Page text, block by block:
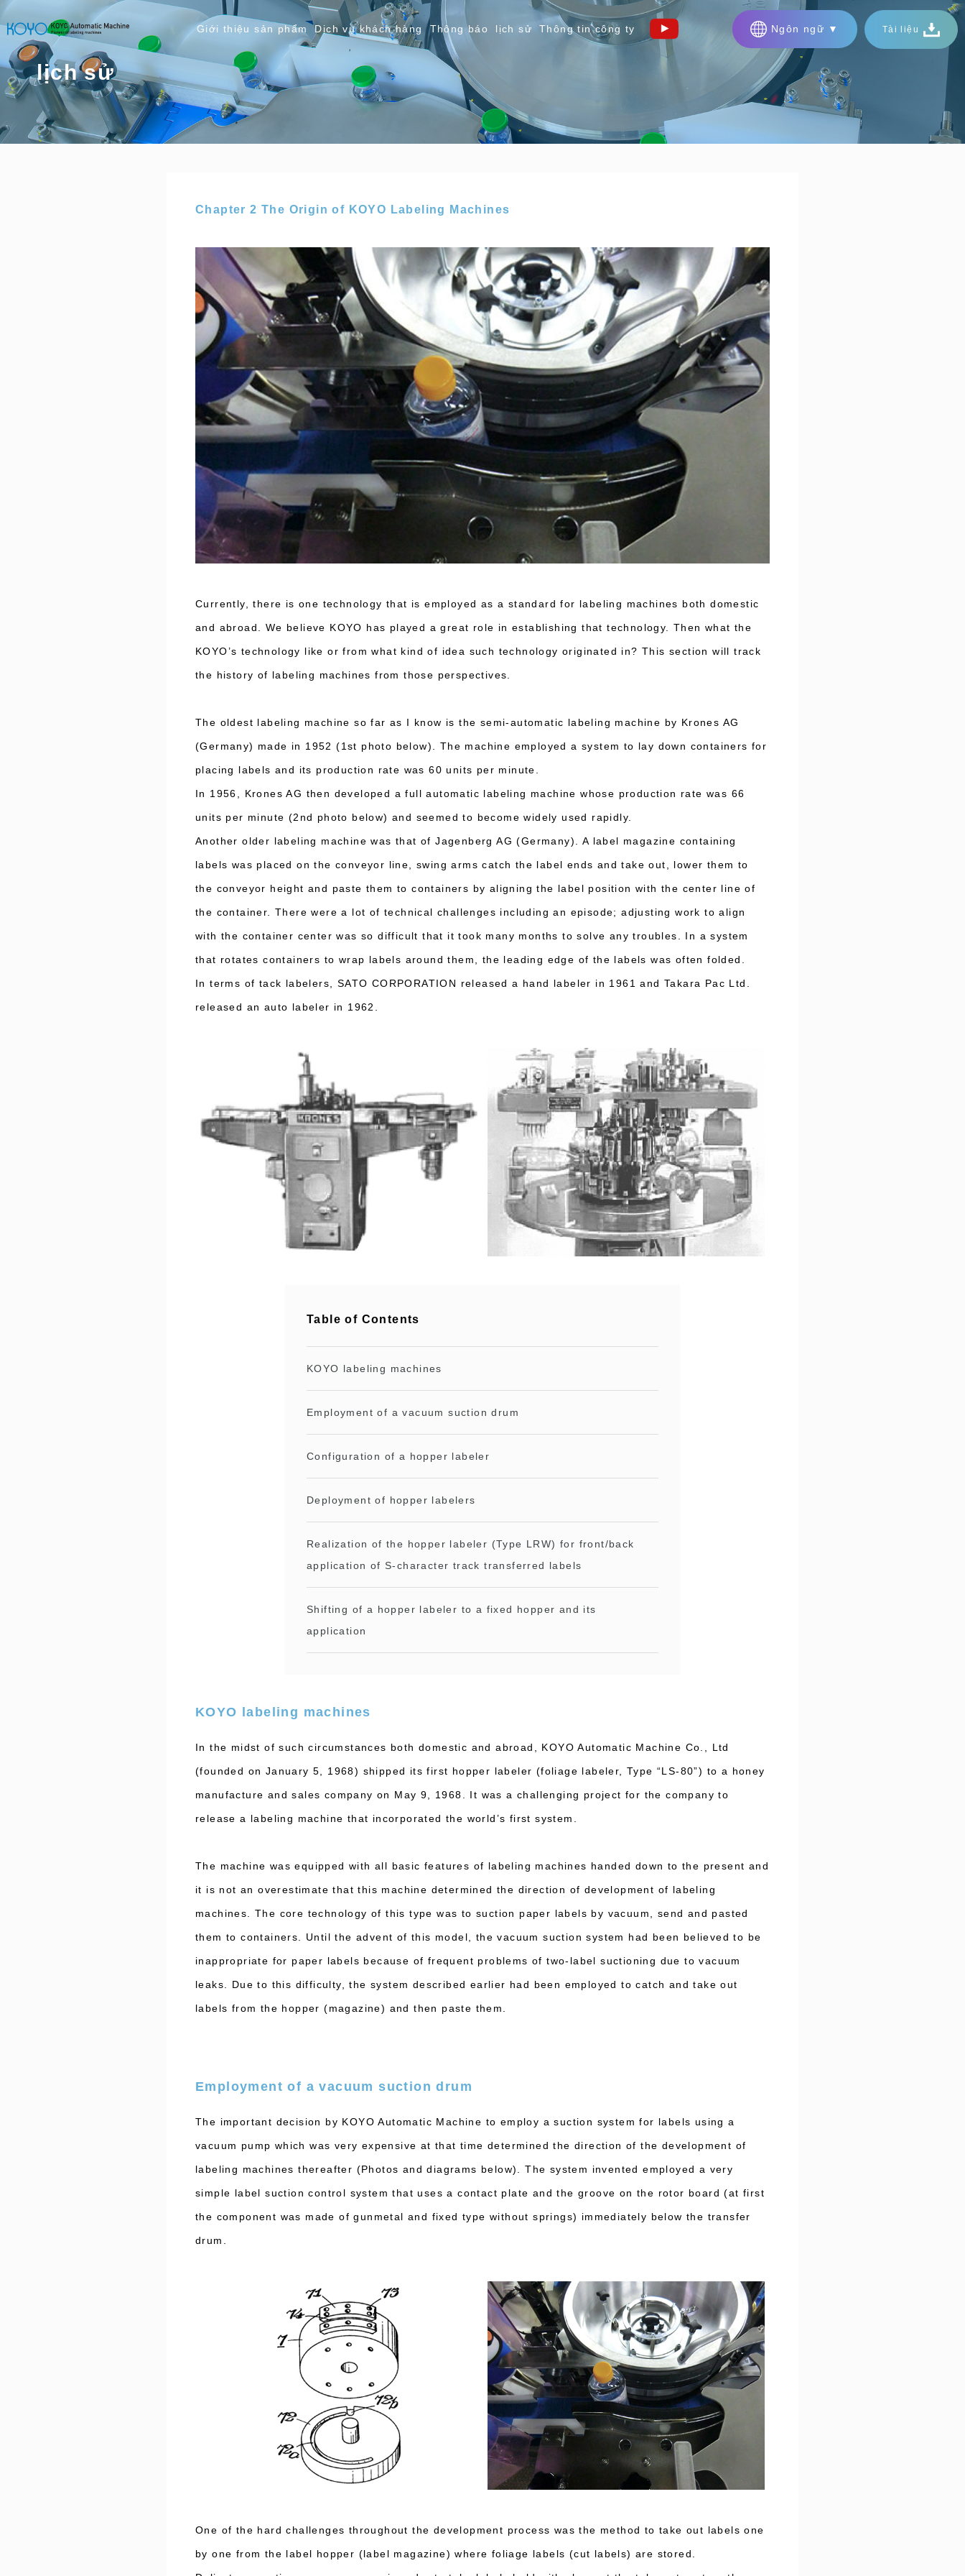
Giới thiệu sản phẩm Dịch vụ khách hàng Thông báo lịch sử Thông tin công ty Ngôn ngữ ▼ Tài liệu
lịch sử
Chapter 2 The Origin of KOYO Labeling Machines
Currently, there is one technology that is employed as a standard for labeling machines both domestic
and abroad. We believe KOYO has played a great role in establishing that technology. Then what the
KOYO’s technology like or from what kind of idea such technology originated in? This section will track
the history of labeling machines from those perspectives.
The oldest labeling machine so far as I know is the semi-automatic labeling machine by Krones AG
(Germany) made in 1952 (1st photo below). The machine employed a system to lay down containers for
placing labels and its production rate was 60 units per minute.
In 1956, Krones AG then developed a full automatic labeling machine whose production rate was 66
units per minute (2nd photo below) and seemed to become widely used rapidly.
Another older labeling machine was that of Jagenberg AG (Germany). A label magazine containing
labels was placed on the conveyor line, swing arms catch the label ends and take out, lower them to
the conveyor height and paste them to containers by aligning the label position with the center line of
the container. There were a lot of technical challenges including an episode; adjusting work to align
with the container center was so difficult that it took many months to solve any troubles. In a system
that rotates containers to wrap labels around them, the leading edge of the labels was often folded.
In terms of tack labelers, SATO CORPORATION released a hand labeler in 1961 and Takara Pac Ltd.
released an auto labeler in 1962.
Table of Contents
KOYO labeling machines
Employment of a vacuum suction drum
Configuration of a hopper labeler
Deployment of hopper labelers
Realization of the hopper labeler (Type LRW) for front/back
application of S-character track transferred labels
Shifting of a hopper labeler to a fixed hopper and its
application
KOYO labeling machines
In the midst of such circumstances both domestic and abroad, KOYO Automatic Machine Co., Ltd
(founded on January 5, 1968) shipped its first hopper labeler (foliage labeler, Type “LS-80”) to a honey
manufacture and sales company on May 9, 1968. It was a challenging project for the company to
release a labeling machine that incorporated the world’s first system.
The machine was equipped with all basic features of labeling machines handed down to the present and
it is not an overestimate that this machine determined the direction of development of labeling
machines. The core technology of this type was to suction paper labels by vacuum, send and pasted
them to containers. Until the advent of this model, the vacuum suction system had been believed to be
inappropriate for paper labels because of frequent problems of two-label suctioning due to vacuum
leaks. Due to this difficulty, the system described earlier had been employed to catch and take out
labels from the hopper (magazine) and then paste them.
Employment of a vacuum suction drum
The important decision by KOYO Automatic Machine to employ a suction system for labels using a
vacuum pump which was very expensive at that time determined the direction of the development of
labeling machines thereafter (Photos and diagrams below). The system invented employed a very
simple label suction control system that uses a contact plate and the groove on the rotor board (at first
the component was made of gunmetal and fixed type without springs) immediately below the transfer
drum.
One of the hard challenges throughout the development process was the method to take out labels one
by one from the label hopper (label magazine) where foliage labels (cut labels) are stored.